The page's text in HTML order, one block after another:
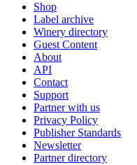
Shop
Label archive
Winery directory
Guest Content
About
API
Contact
Support
Partner with us
Privacy Policy
Publisher Standards
Newsletter
Partner directory